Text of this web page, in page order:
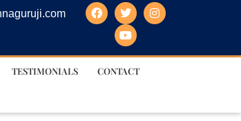
TESTIMONIALS CONTACT